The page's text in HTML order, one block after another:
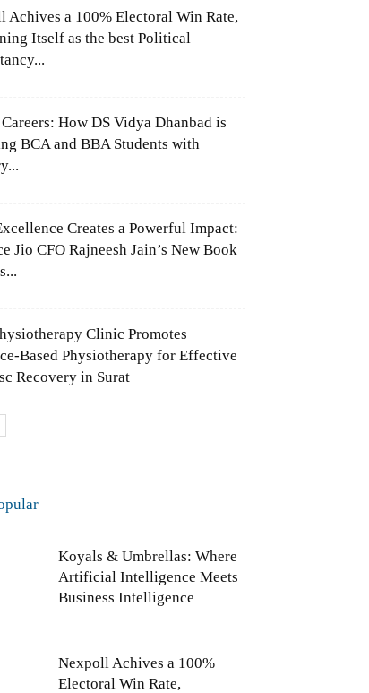
Achives a 100% Electoral Win Rate,
Itself as the best Political
How DS Vidya Dhanbad is
BCA and BBA Students with
Creates a Powerful Impact:
Jio CFO Rajneesh Jain’s New Book
Clinic Promotes
Based Physiotherapy for Effective
Recovery in Surat
Koyals & Umbrellas: Where
Artificial Intelligence Meets
Business Intelligence
Nexpoll Achives a 100%
Electoral Win Rate,